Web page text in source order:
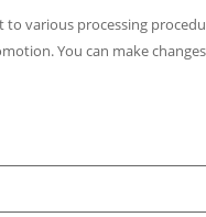
various processing
You can make